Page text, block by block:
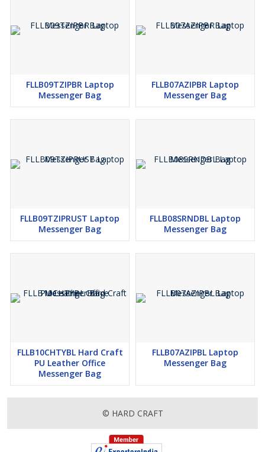
FLLB09TZIPBR Laptop
Messenger Bag
FLLB07AZIPBR Laptop
Messenger Bag
FLLB09TZIPRUST Laptop
Messenger Bag
FLLB08SRNDBL Laptop
Messenger Bag
FLLB10CHTYBL Hard Craft
PU Leather Office
Messenger Bag
FLLB07AZIPBL Laptop
Messenger Bag
© HARD CRAFT